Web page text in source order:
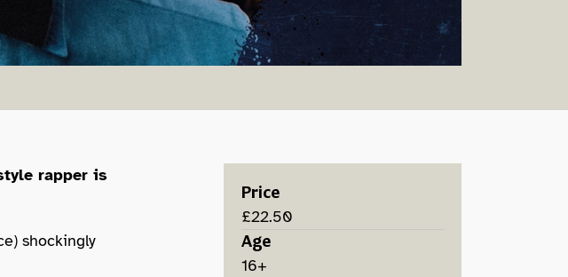
rapper is
shockingly
Price
£22.50
Age
16+